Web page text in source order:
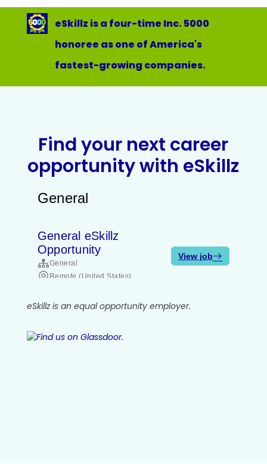
eSkillz is a four-time Inc. 5000
honoree as one of America's
fastest-growing companies.
Find your next career
opportunity with eSkillz
eSkillz is an equal opportunity employer.